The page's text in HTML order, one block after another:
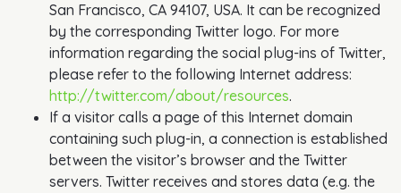
San Francisco, CA 94107, USA. It can be recognized
by the corresponding Twitter logo. For more
information regarding the social plug-ins of Twitter,
please refer to the following Internet address:
http://twitter.com/about/resources.
If a visitor calls a page of this Internet domain
containing such plug-in, a connection is established
between the visitor’s browser and the Twitter
servers. Twitter receives and stores data (e.g. the